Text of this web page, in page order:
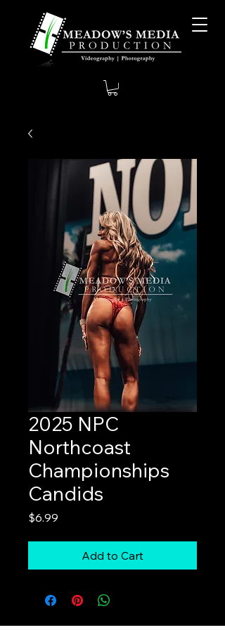
2025 NPC
Northcoast
Championships
Candids
$6.99
Add to Cart